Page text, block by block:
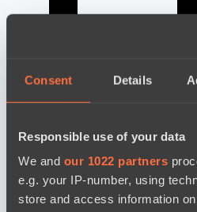
Consent Details
Responsible use of your data
We and our 1022 partners
e.g. your IP-number, using
store and access information
новости по дате